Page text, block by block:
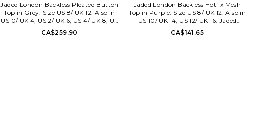
Jaded London Backless Pleated Button
Top in Grey. Size US 8/ UK 12. Also in
US 0/ UK 4, US 2/ UK 6, US 4/ UK 8, US
6/ UK 10, US 10/ UK 14, US 12/ UK 16.
Jaded London Backless Pleated Button
CA$259.90
Jaded London Backless Hotfix Mesh
Top in Purple. Size US 8/ UK 12. Also in
US 10/ UK 14, US 12/ UK 16. Jaded
London Backless Hotfix Mesh Top in
Purple. Size US 10/ UK 14, US 12/ UK 16.
CA$141.65